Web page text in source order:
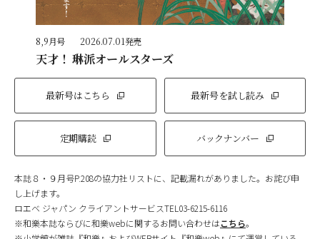
8,9月号 2026.07.01発売
天才！ 琳派オールスターズ
最新号はこちら 最新号を試し読み
定期購読 バックナンバー
本誌８・９月号P.208の協力社リストに、記載漏れがありました。お詫び申
し上げます。
ロエベ ジャパン クライアントサービスTEL03-6215-6116
※和樂本誌ならびに和樂webに関するお問い合わせはこちら。